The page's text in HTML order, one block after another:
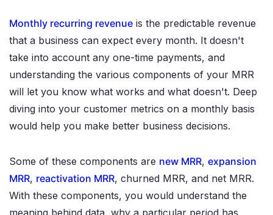
Monthly recurring revenue is the predictable revenue
that a business can expect every month. It doesn't
take into account any one-time payments, and
understanding the various components of your MRR
will let you know what works and what doesn't. Deep
diving into your customer metrics on a monthly basis
would help you make better business decisions.
Some of these components are new MRR, expansion
MRR, reactivation MRR, churned MRR, and net MRR.
With these components, you would understand the